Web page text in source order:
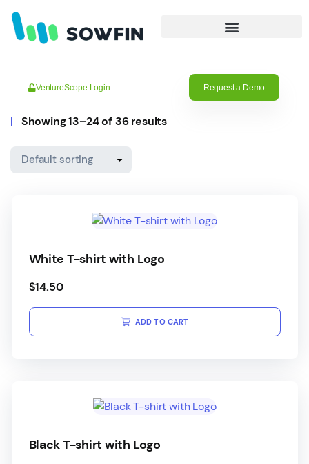
VentureScope Login Request a Demo
Showing 13–24 of 36 results
White T-shirt with Logo
$14.50
ADD TO CART
Black T-shirt with Logo